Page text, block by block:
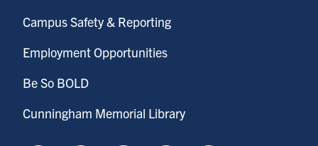
Campus Safety & Reporting
Employment Opportunities
Be So BOLD
Cunningham Memorial Library